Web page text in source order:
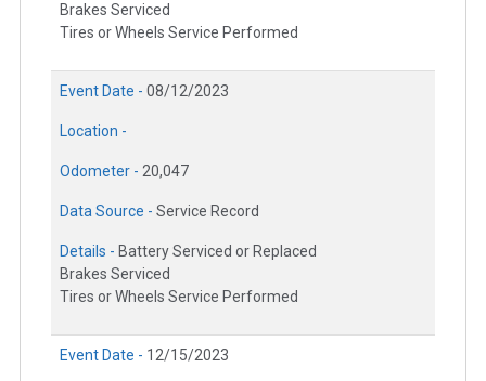
Brakes Serviced
Tires or Wheels Service Performed
Event Date - 08/12/2023
Location -
Odometer - 20,047
Data Source - Service Record
Details - Battery Serviced or Replaced
Brakes Serviced
Tires or Wheels Service Performed
Event Date - 12/15/2023